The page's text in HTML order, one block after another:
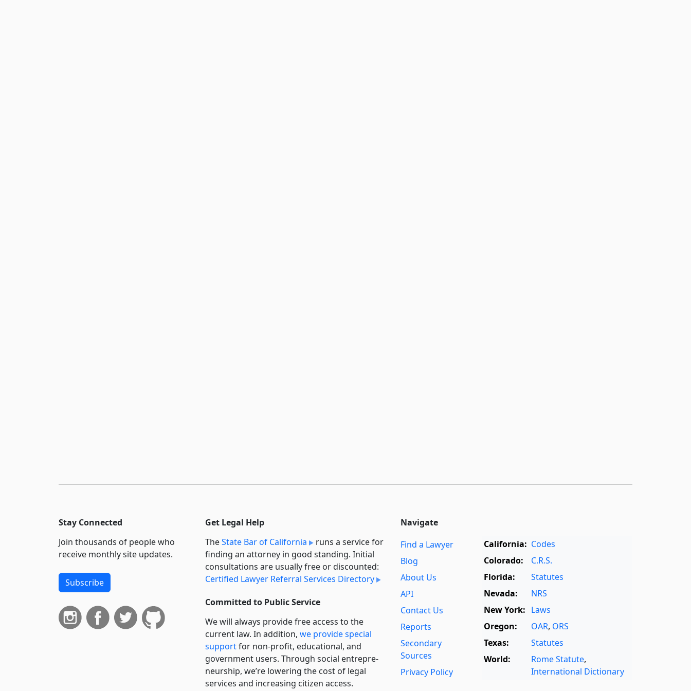
Stay Connected
Join thousands of people who
receive monthly site updates.
Subscribe
Get Legal Help
TheState Bar of California
runs a service for
finding an attorney in good standing. Initial
consultations are usually free or discounted:
Certified Lawyer Referral Services Directory
Committed to Public Service
We will always provide free access to the
current law. In addition, we provide special
supportfor non-profit, educational, and
government users. Through social entre­pre­
neurship, we’re lowering the cost of legal
services and increasing citizen access.
Navigate
Find a Lawyer
Blog
About Us
API
Contact Us
Reports
Secondary
Sources
Privacy Policy
California: Codes
Colorado:
C.R.S.
Florida:
Statutes
Nevada:
NRS
New York: Laws
Oregon:
OAR, ORS
Texas:
Statutes
World:
Rome Statute,
International Dictionary